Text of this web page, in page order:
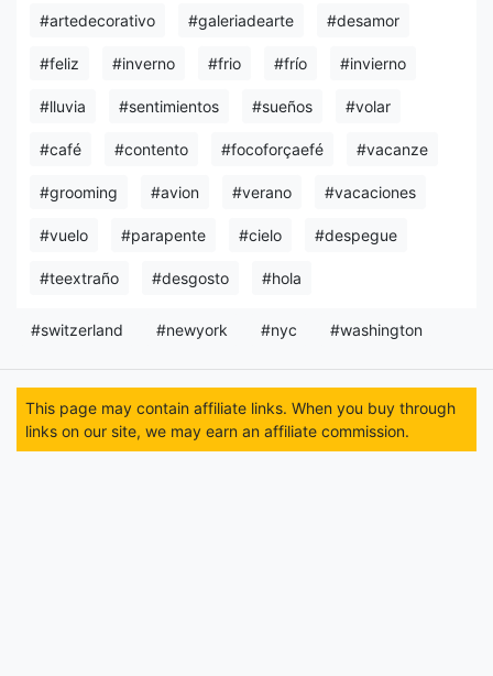
#artedecorativo #galeriadearte #desamor
#feliz #inverno #frio #frío #invierno
#lluvia #sentimientos #sueños #volar
#café #contento #focoforçaefé #vacanze
#grooming #avion #verano #vacaciones
#vuelo #parapente #cielo #despegue
#teextraño #desgosto #hola
#switzerland #newyork #nyc #washington
This page may contain affiliate links. When you buy through
links on our site, we may earn an affiliate commission.